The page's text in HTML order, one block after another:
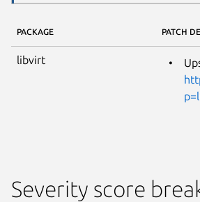
PACKAGE PATCH
libvirt
Severity score